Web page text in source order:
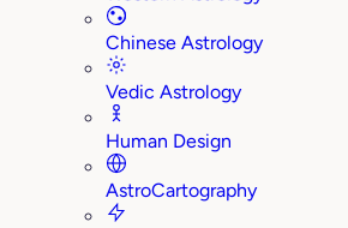
Chinese Astrology
Vedic Astrology
Human Design
AstroCartography